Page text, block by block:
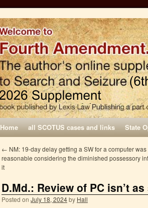
Home all SCOTUS cases and links State
← NM: 19-day delay getting a SW for a computer was
reasonable considering the diminished possessory
it
D.Md.: Review of PC isn’t
Posted on July 18, 2024by Hall